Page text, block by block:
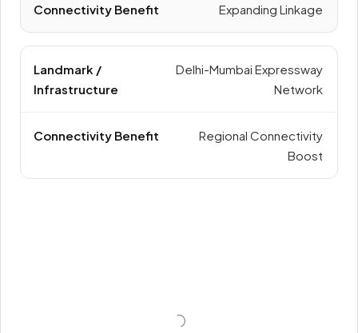
Expanding Linkage
Delhi-Mumbai Expressway
Network
Regional Connectivity
Boost